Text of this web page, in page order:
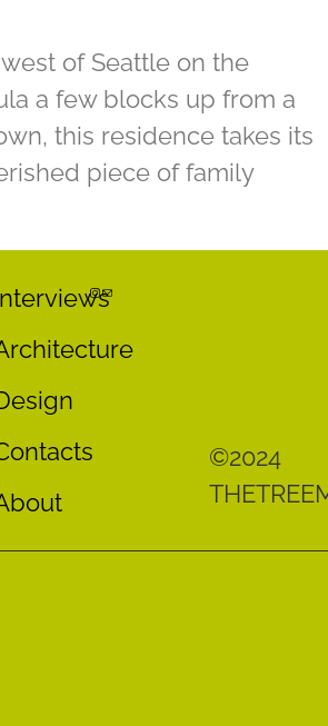
of Seattle on the
a few blocks up from a
this residence takes its
piece of family
©2024